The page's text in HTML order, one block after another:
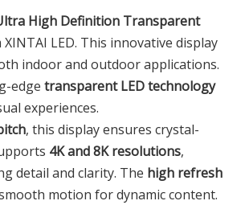
High Definition Transparent
LED. This innovative display
indoor and outdoor applications.
edge transparent LED technology
experiences.
, this display ensures crystal-
4K and 8K resolutions,
detail and clarity. The high refresh
motion for dynamic content.